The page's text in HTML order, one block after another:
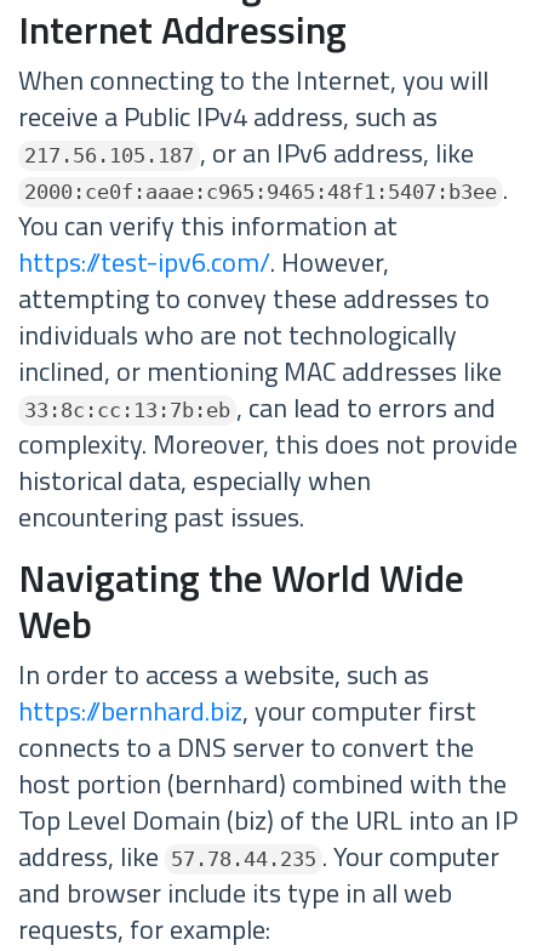
Internet Addressing
When connecting to the Internet, you will
receive a Public IPv4 address, such as
217.56.105.187 , or an IPv6 address, like
2000:ce0f:aaae:c965:9465:48f1:5407:b3ee .
You can verify this information at
https://test-ipv6.com/. However,
attempting to convey these addresses to
individuals who are not technologically
inclined, or mentioning MAC addresses like
33:8c:cc:13:7b:eb , can lead to errors and
complexity. Moreover, this does not provide
historical data, especially when
encountering past issues.
Navigating the World Wide
Web
In order to access a website, such as
https://bernhard.biz, your computer first
connects to a DNS server to convert the
host portion (bernhard) combined with the
Top Level Domain (biz) of the URL into an IP
address, like
57.78.44.235 . Your computer
and browser include its type in all web
requests, for example: